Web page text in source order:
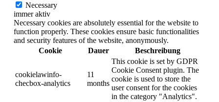
Necessary
immer aktiv
Necessary cookies are absolutely essential for the website to
function properly. These cookies ensure basic functionalities
and security features of the website, anonymously.
Cookie
Dauer Beschreibung
cookielawinfo-
checbox-analytics
11
months
This cookie is set by GDPR
Cookie Consent plugin. The
cookie is used to store the
user consent for the cookies
in the category "Analytics".